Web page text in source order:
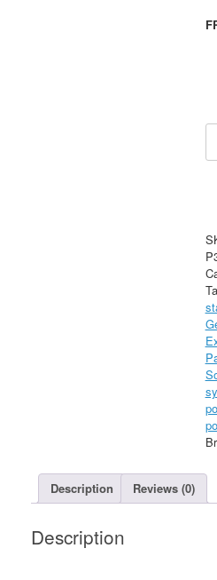
2
+
2
Description Reviews (0)
Description